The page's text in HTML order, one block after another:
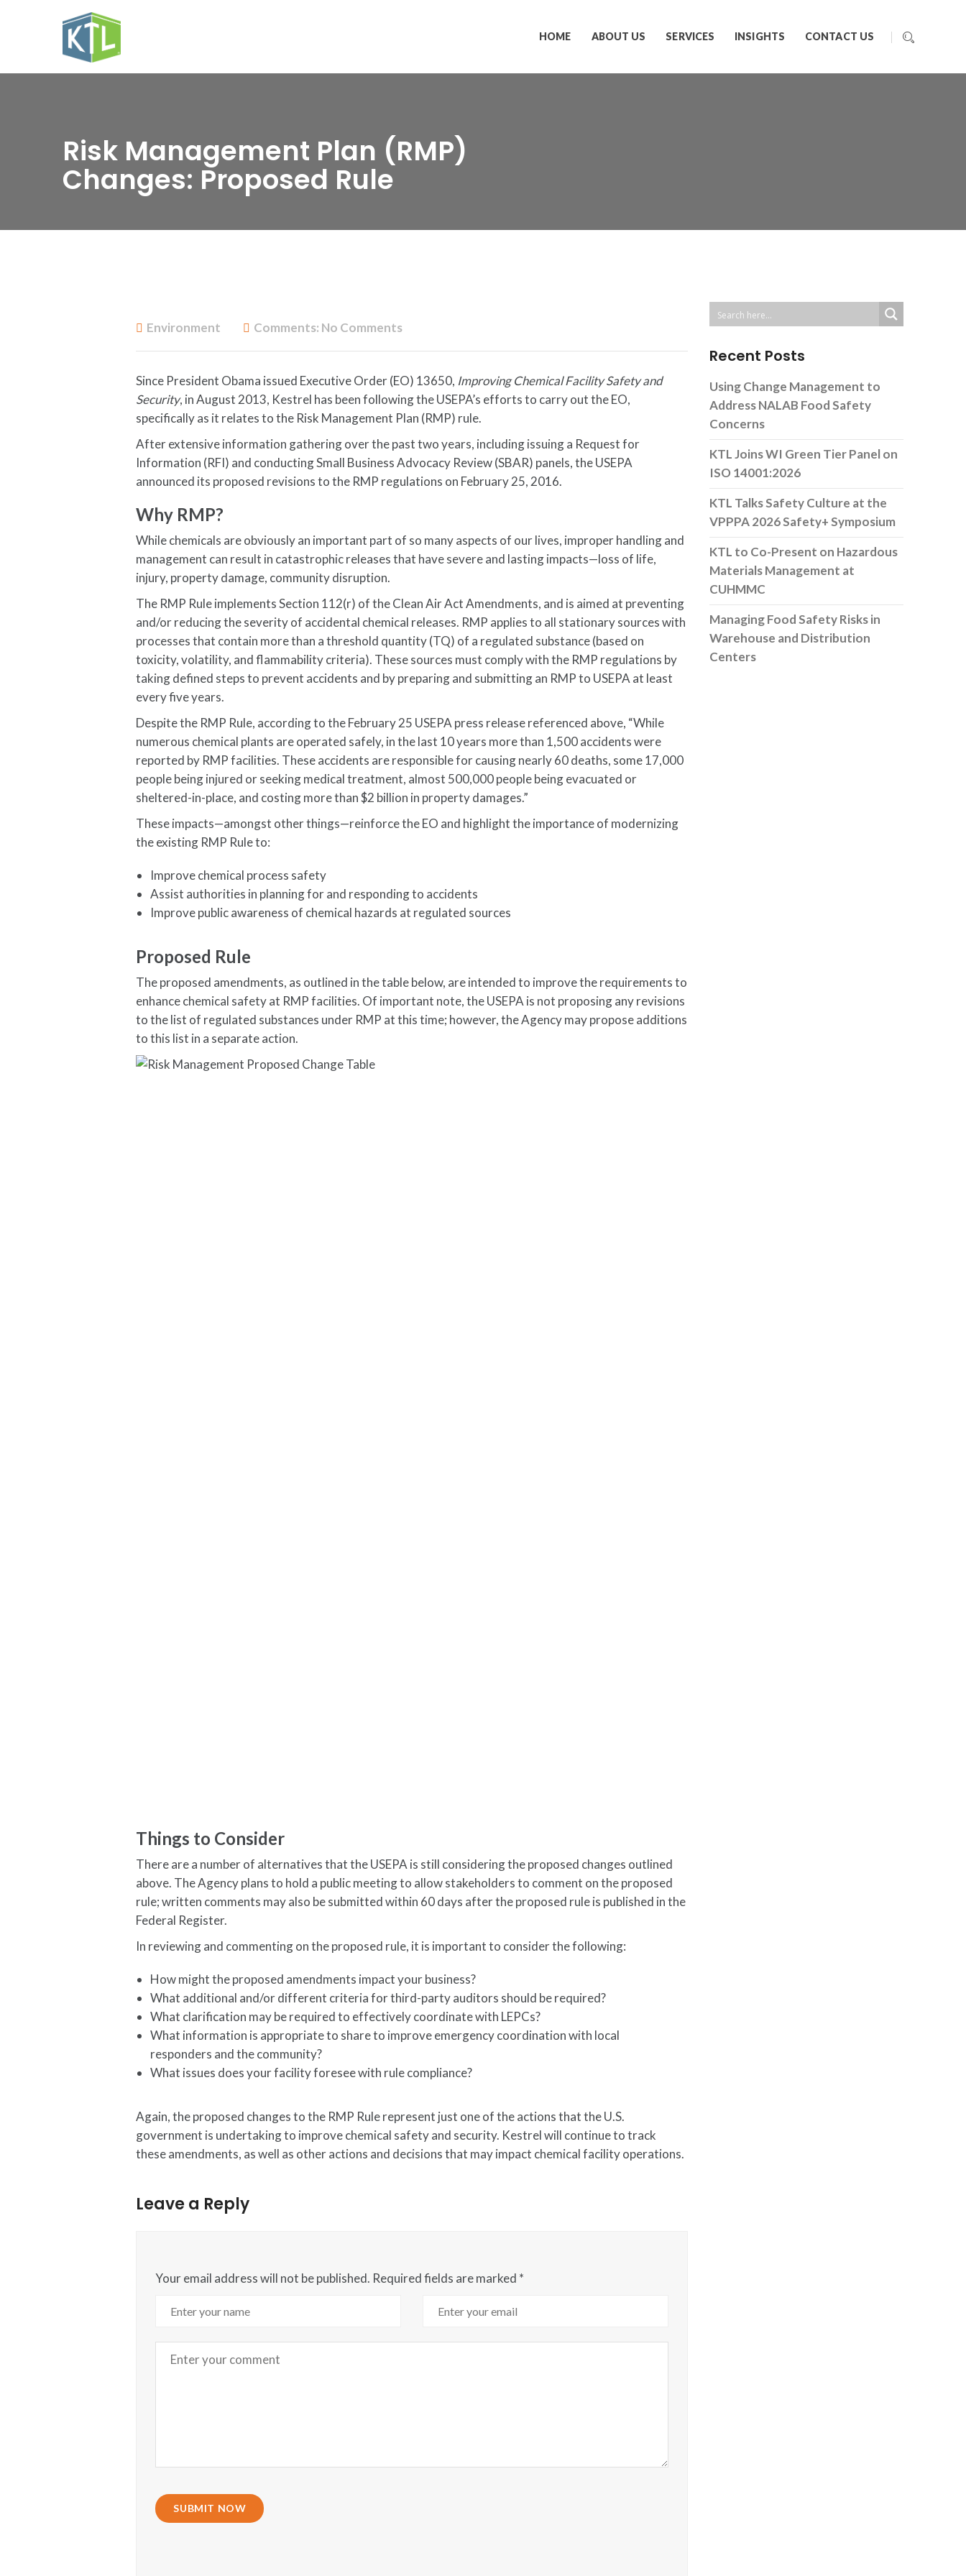
HOME ABOUT US SERVICES INSIGHTS CONTACT US
Risk Management Plan (RMP)
Changes: Proposed Rule
Environment Comments: No Comments
Since President Obama issued Executive Order (EO) 13650, Improving Chemical Facility Safety and
Security, in August 2013, Kestrel has been following the USEPA’s efforts to carry out the EO,
specifically as it relates to the Risk Management Plan (RMP) rule.
After extensive information gathering over the past two years, including issuing a Request for
Information (RFI) and conducting Small Business Advocacy Review (SBAR) panels, the USEPA
announced its proposed revisions to the RMP regulations on February 25, 2016.
Why RMP?
While chemicals are obviously an important part of so many aspects of our lives, improper handling and
management can result in catastrophic releases that have severe and lasting impacts—loss of life,
injury, property damage, community disruption.
The RMP Rule implements Section 112(r) of the Clean Air Act Amendments, and is aimed at preventing
and/or reducing the severity of accidental chemical releases. RMP applies to all stationary sources with
processes that contain more than a threshold quantity (TQ) of a regulated substance (based on
toxicity, volatility, and flammability criteria). These sources must comply with the RMP regulations by
taking defined steps to prevent accidents and by preparing and submitting an RMP to USEPA at least
every five years.
Despite the RMP Rule, according to the February 25 USEPA press release referenced above, “While
numerous chemical plants are operated safely, in the last 10 years more than 1,500 accidents were
reported by RMP facilities. These accidents are responsible for causing nearly 60 deaths, some 17,000
people being injured or seeking medical treatment, almost 500,000 people being evacuated or
sheltered-in-place, and costing more than $2 billion in property damages.”
These impacts—amongst other things—reinforce the EO and highlight the importance of modernizing
the existing RMP Rule to:
Improve chemical process safety
Assist authorities in planning for and responding to accidents
Improve public awareness of chemical hazards at regulated sources
Proposed Rule
The proposed amendments, as outlined in the table below, are intended to improve the requirements to
enhance chemical safety at RMP facilities. Of important note, the USEPA is not proposing any revisions
to the list of regulated substances under RMP at this time; however, the Agency may propose additions
to this list in a separate action.
Things to Consider
There are a number of alternatives that the USEPA is still considering the proposed changes outlined
above. The Agency plans to hold a public meeting to allow stakeholders to comment on the proposed
rule; written comments may also be submitted within 60 days after the proposed rule is published in the
Federal Register.
In reviewing and commenting on the proposed rule, it is important to consider the following:
How might the proposed amendments impact your business?
What additional and/or different criteria for third-party auditors should be required?
What clarification may be required to effectively coordinate with LEPCs?
What information is appropriate to share to improve emergency coordination with local
responders and the community?
What issues does your facility foresee with rule compliance?
Again, the proposed changes to the RMP Rule represent just one of the actions that the U.S.
government is undertaking to improve chemical safety and security. Kestrel will continue to track
these amendments, as well as other actions and decisions that may impact chemical facility operations.
Leave a Reply
Your email address will not be published. Required fields are marked *
SUBMIT NOW
Recent Posts
Using Change Management to
Address NALAB Food Safety
Concerns
KTL Joins WI Green Tier Panel on
ISO 14001:2026
KTL Talks Safety Culture at the
VPPPA 2026 Safety+ Symposium
KTL to Co-Present on Hazardous
Materials Management at
CUHMMC
Managing Food Safety Risks in
Warehouse and Distribution
Centers